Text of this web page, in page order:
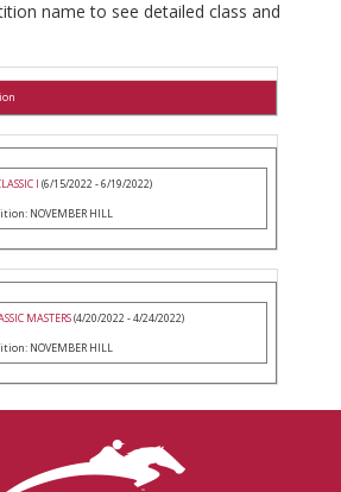
name to see detailed class and
I (6/15/2022 - 6/19/2022)
NOVEMBER HILL
MASTERS(4/20/2022 - 4/24/2022)
NOVEMBER HILL